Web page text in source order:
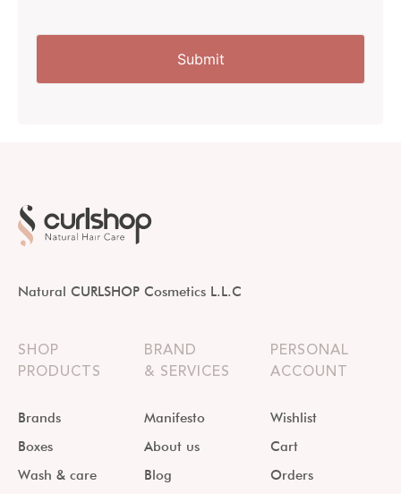
Natural CURLSHOP Cosmetics L.L.C
SHOP
PRODUCTS
Brands
Boxes
Wash & care
BRAND
& SERVICES
Manifesto
About us
Blog
PERSONAL
ACCOUNT
Wishlist
Cart
Orders